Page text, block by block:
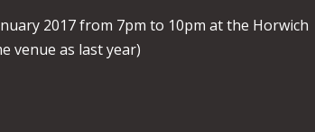
2017 from 7pm to 10pm at the Horwich
venue as last year)